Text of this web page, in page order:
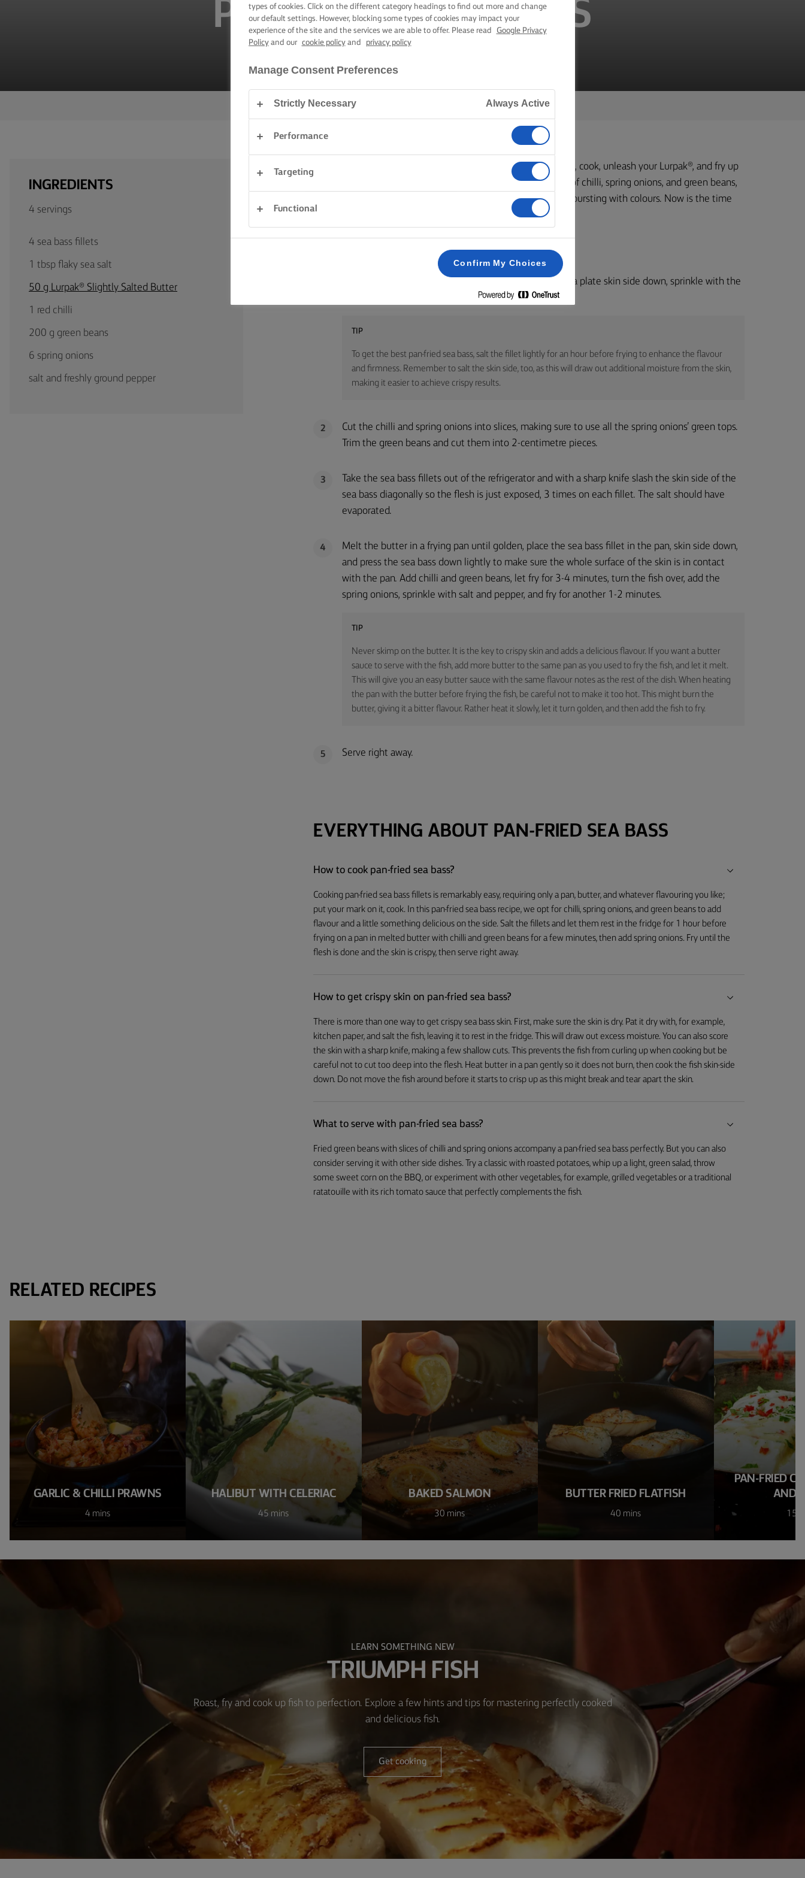
- New
PAN-FRIED SEA BASS
Home
INGREDIENTS
4 servings
4 sea bass fillets
1 tbsp flaky sea salt
50 g Lurpak® Slightly Salted Butter
1 red chilli
200 g green beans
6 spring onions
salt and freshly ground pepper
The sizzling, the buttery texture, the crispy skin. Grab your pan, cook, unleash your Lurpak®, and fry up
this pan-fried sea bass recipe. Served with a colourful medley of chilli, spring onions, and green beans,
this dish comes together beautifully, singing with flavour and bursting with colours. Now is the time
you turn ordinary into extraordinary. Let's get cooking.
Start by salting the sea bass lightly, place the fillets on a plate skin side down, sprinkle with the
sea salt, and leave for 1 hour in the refrigerator.
TIP
To get the best pan-fried sea bass, salt the fillet lightly for an hour before frying to enhance the flavour
and firmness. Remember to salt the skin side, too, as this will draw out additional moisture from the skin,
making it easier to achieve crispy results.
2
Cut the chilli and spring onions into slices, making sure to use all the spring onions’ green tops.
Trim the green beans and cut them into 2-centimetre pieces.
3
Take the sea bass fillets out of the refrigerator and with a sharp knife slash the skin side of the
sea bass diagonally so the flesh is just exposed, 3 times on each fillet. The salt should have
evaporated.
4
Melt the butter in a frying pan until golden, place the sea bass fillet in the pan, skin side down,
and press the sea bass down lightly to make sure the whole surface of the skin is in contact
with the pan. Add chilli and green beans, let fry for 3-4 minutes, turn the fish over, add the
spring onions, sprinkle with salt and pepper, and fry for another 1-2 minutes.
TIP
Never skimp on the butter. It is the key to crispy skin and adds a delicious flavour. If you want a butter
sauce to serve with the fish, add more butter to the same pan as you used to fry the fish, and let it melt.
This will give you an easy butter sauce with the same flavour notes as the rest of the dish. When heating
the pan with the butter before frying the fish, be careful not to make it too hot. This might burn the
butter, giving it a bitter flavour. Rather heat it slowly, let it turn golden, and then add the fish to fry.
5 Serve right away.
EVERYTHING ABOUT PAN-FRIED SEA BASS
How to cook pan-fried sea bass?
Cooking pan-fried sea bass fillets is remarkably easy, requiring only a pan, butter, and whatever flavouring you like;
put your mark on it, cook. In this pan-fried sea bass recipe, we opt for chilli, spring onions, and green beans to add
flavour and a little something delicious on the side. Salt the fillets and let them rest in the fridge for 1 hour before
frying on a pan in melted butter with chilli and green beans for a few minutes, then add spring onions. Fry until the
flesh is done and the skin is crispy, then serve right away.
How to get crispy skin on pan-fried sea bass?
There is more than one way to get crispy sea bass skin. First, make sure the skin is dry. Pat it dry with, for example,
kitchen paper, and salt the fish, leaving it to rest in the fridge. This will draw out excess moisture. You can also score
the skin with a sharp knife, making a few shallow cuts. This prevents the fish from curling up when cooking but be
careful not to cut too deep into the flesh. Heat butter in a pan gently so it does not burn, then cook the fish skin-side
down. Do not move the fish around before it starts to crisp up as this might break and tear apart the skin.
What to serve with pan-fried sea bass?
Fried green beans with slices of chilli and spring onions accompany a pan-fried sea bass perfectly. But you can also
consider serving it with other side dishes. Try a classic with roasted potatoes, whip up a light, green salad, throw
some sweet corn on the BBQ, or experiment with other vegetables, for example, grilled vegetables or a traditional
ratatouille with its rich tomato sauce that perfectly complements the fish.
RELATED RECIPES
GARLIC & CHILLI PRAWNS
4 mins
HALIBUT WITH CELERIAC
45 mins
BAKED SALMON
30 mins
BUTTER FRIED FLATFISH
40 mins
PAN-FRIED
AND
15
LEARN SOMETHING NEW
TRIUMPH FISH
Roast, fry and cook up fish to perfection. Explore a few hints and tips for mastering perfectly cooked
and delicious fish.
Get cooking
types of cookies. Click on the different category headings to find out more and change
our default settings. However, blocking some types of cookies may impact your
experience of the site and the services we are able to offer. Please read
Google Privacy
Policyand our cookie policyand privacy policy
Manage Consent Preferences
Strictly Necessary Always Active
Performance
Targeting
Functional
Confirm My Choices